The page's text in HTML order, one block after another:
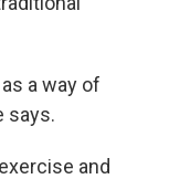
a way of
says.
and